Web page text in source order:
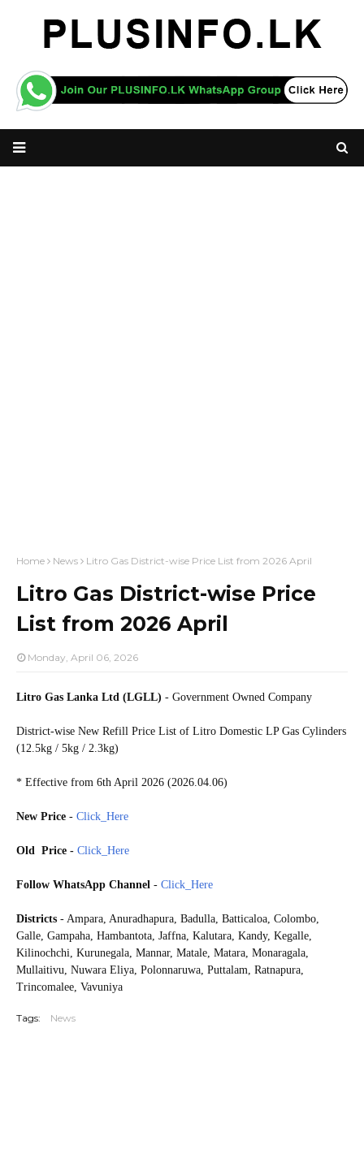
Home News Litro Gas District-wise Price List from 2026 April
Litro Gas District-wise Price
List from 2026 April
Monday, April 06, 2026
Litro Gas Lanka Ltd (LGLL) - Government Owned Company
District-wise New Refill Price List of Litro Domestic LP Gas Cylinders
(12.5kg / 5kg / 2.3kg)
* Effective from 6th April 2026 (2026.04.06)
New Price - Click_Here
Old Price - Click_Here
Follow WhatsApp Channel - Click_Here
Districts - Ampara, Anuradhapura, Badulla, Batticaloa, Colombo,
Galle, Gampaha, Hambantota, Jaffna, Kalutara, Kandy, Kegalle,
Kilinochchi, Kurunegala, Mannar, Matale, Matara, Monaragala,
Mullaitivu, Nuwara Eliya, Polonnaruwa, Puttalam, Ratnapura,
Trincomalee, Vavuniya
Tags: News